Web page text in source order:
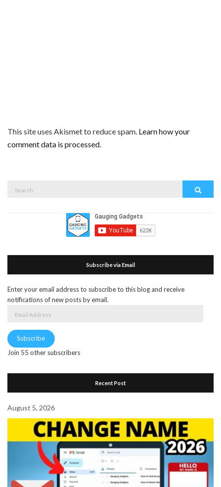
This site uses Akismet to reduce spam. Learn how your
comment data is processed.
Subscribe via Email
Enter your email address to subscribe to this blog and receive
notifications of new posts by email.
Subscribe
Join 55 other subscribers
Recent Post
August 5, 2026